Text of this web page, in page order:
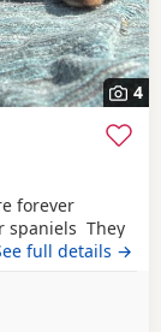
4
forever
spaniels They
to date vet
some of
of advice.
full details →
Exeter